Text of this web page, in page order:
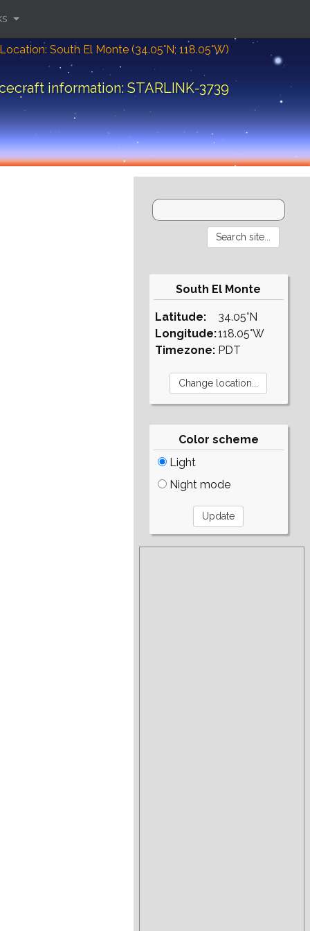
Location: South El Monte (34.05°N; 118.05°W)
information: STARLINK-3739
South El Monte
Latitude:
Longitude:
Timezone:
34.05°N
118.05°W
PDT
Color scheme
Light
Night mode